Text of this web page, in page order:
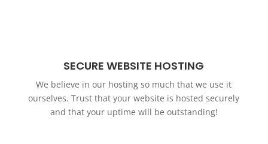
SECURE WEBSITE HOSTING
We believe in our hosting so much that we use it
ourselves. Trust that your website is hosted securely
and that your uptime will be outstanding!